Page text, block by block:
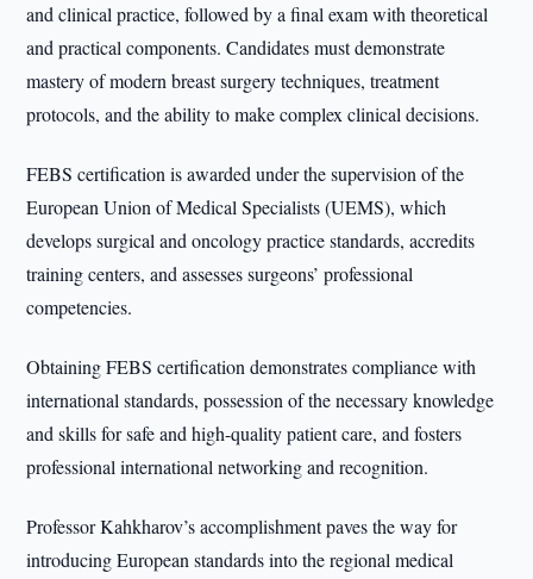
and clinical practice, followed by a final exam with theoretical
and practical components. Candidates must demonstrate
mastery of modern breast surgery techniques, treatment
protocols, and the ability to make complex clinical decisions.
FEBS certification is awarded under the supervision of the
European Union of Medical Specialists (UEMS), which
develops surgical and oncology practice standards, accredits
training centers, and assesses surgeons’ professional
competencies.
Obtaining FEBS certification demonstrates compliance with
international standards, possession of the necessary knowledge
and skills for safe and high-quality patient care, and fosters
professional international networking and recognition.
Professor Kahkharov’s accomplishment paves the way for
introducing European standards into the regional medical